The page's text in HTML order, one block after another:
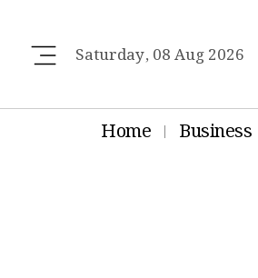
Saturday, 08 Aug 2026
Home Business